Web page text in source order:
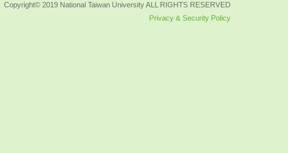
Copyright© 2019 National Taiwan University ALL RIGHTS RESERVED
Privacy & Security Policy